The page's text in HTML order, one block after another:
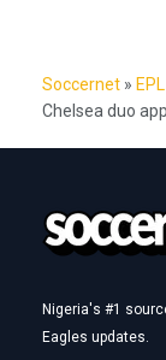
Soccernet » EPL
Chelsea duo
Nigeria's #1
Eagles updates.